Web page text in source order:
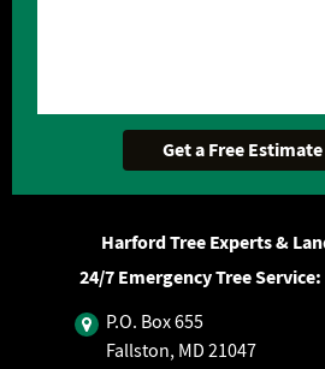
Harford Tree Experts &
24/7 Emergency Tree Service:
P.O. Box 655
Fallston, MD 21047